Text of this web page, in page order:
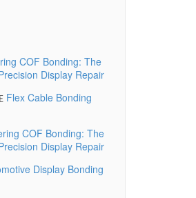
COF Bonding: The
Display Repair
Flex Cable Bonding
COF Bonding: The
Display Repair
Display Bonding